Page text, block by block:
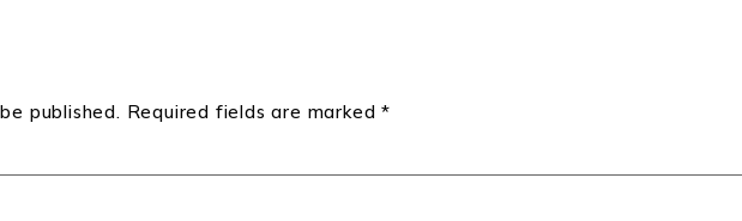
published. Required fields are marked*